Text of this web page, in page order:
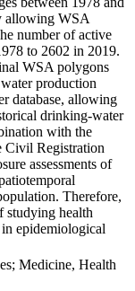
allowing WSA
number of active
to 2602 in 2019.
WSA polygons
production
database, allowing
drinking-water
with the
Civil Registration
assessments of
Therefore,
studying health
epidemiological
Medicine, Health